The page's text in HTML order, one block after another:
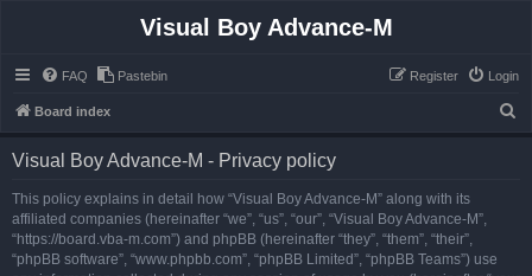
Visual Boy Advance-M
FAQ Pastebin Login
Register
Board index
Visual Boy Advance-M - Privacy policy
This policy explains in detail how “Visual Boy Advance-M” along with its
affiliated companies (hereinafter “we”, “us”, “our”, “Visual Boy Advance-M”,
“https://board.vba-m.com”) and phpBB (hereinafter “they”, “them”, “their”,
“phpBB software”, “www.phpbb.com”, “phpBB Limited”, “phpBB Teams”) use